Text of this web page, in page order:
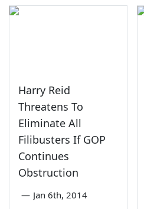
Harry Reid
Threatens To
Eliminate All
Filibusters If GOP
Continues
Obstruction
— Jan 6th, 2014